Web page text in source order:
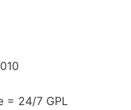
= 24/7 GPL